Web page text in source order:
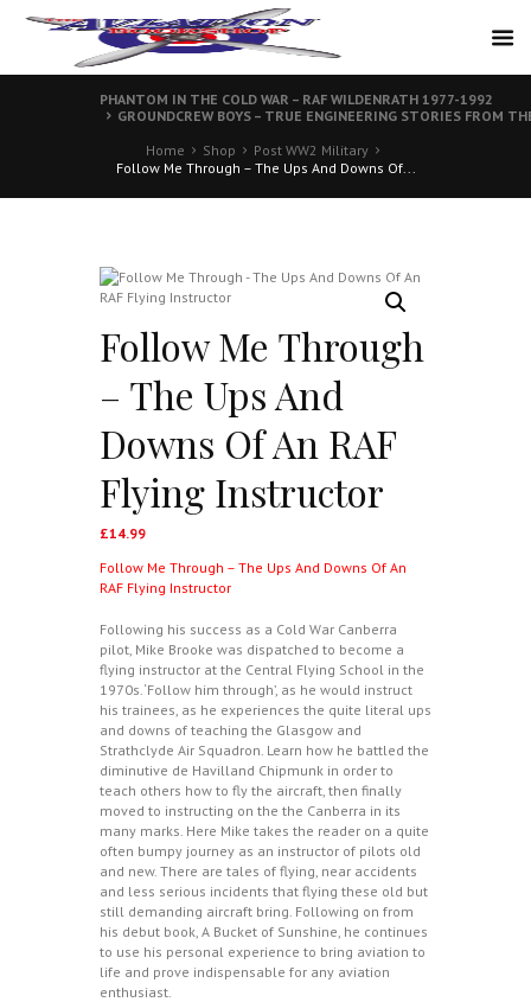
PHANTOM IN THE COLD WAR – RAF WILDENRATH 1977-1992
GROUNDCREW BOYS – TRUE ENGINEERING STORIES FROM
Home
Shop
Post WW2 Military
Follow Me Through – The Ups And Downs Of...
Follow Me Through
– The Ups And
Downs Of An RAF
Flying Instructor
£14.99
Follow Me Through – The Ups And Downs Of An
RAF Flying Instructor
Following his success as a Cold War Canberra
pilot, Mike Brooke was dispatched to become a
flying instructor at the Central Flying School in the
1970s. ‘Follow him through’, as he would instruct
his trainees, as he experiences the quite literal ups
and downs of teaching the Glasgow and
Strathclyde Air Squadron. Learn how he battled the
diminutive de Havilland Chipmunk in order to
teach others how to fly the aircraft, then finally
moved to instructing on the the Canberra in its
many marks. Here Mike takes the reader on a quite
often bumpy journey as an instructor of pilots old
and new. There are tales of flying, near accidents
and less serious incidents that flying these old but
still demanding aircraft bring. Following on from
his debut book, A Bucket of Sunshine, he continues
to use his personal experience to bring aviation to
life and prove indispensable for any aviation
enthusiast.